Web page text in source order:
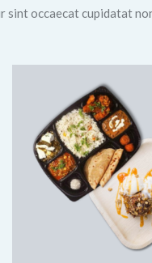
sint occaecat cupidatat